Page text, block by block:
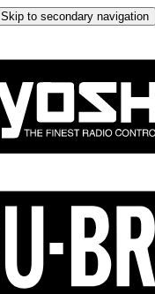
Skip to secondary navigation